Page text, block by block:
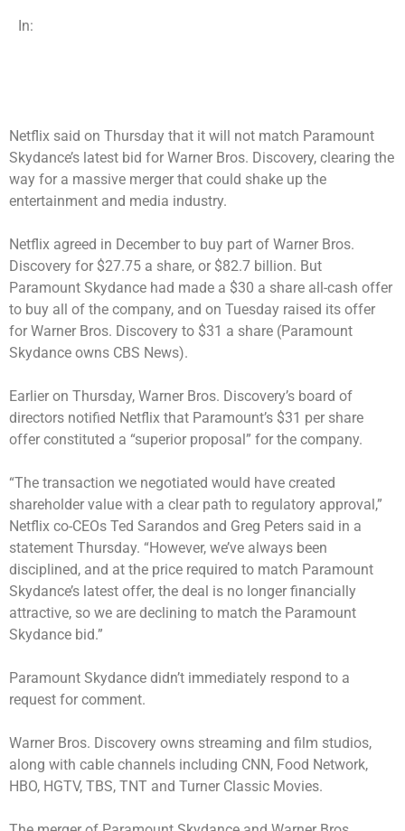
In:
Netflix said on Thursday that it will not match Paramount
Skydance’s latest bid for Warner Bros. Discovery, clearing the
way for a massive merger that could shake up the
entertainment and media industry.
Netflix agreed in December to buy part of Warner Bros.
Discovery for $27.75 a share, or $82.7 billion. But
Paramount Skydance had made a $30 a share all-cash offer
to buy all of the company, and on Tuesday raised its offer
for Warner Bros. Discovery to $31 a share (Paramount
Skydance owns CBS News).
Earlier on Thursday, Warner Bros. Discovery’s board of
directors notified Netflix that Paramount’s $31 per share
offer constituted a “superior proposal” for the company.
“The transaction we negotiated would have created
shareholder value with a clear path to regulatory approval,”
Netflix co-CEOs Ted Sarandos and Greg Peters said in a
statement Thursday. “However, we’ve always been
disciplined, and at the price required to match Paramount
Skydance’s latest offer, the deal is no longer financially
attractive, so we are declining to match the Paramount
Skydance bid.”
Paramount Skydance didn’t immediately respond to a
request for comment.
Warner Bros. Discovery owns streaming and film studios,
along with cable channels including CNN, Food Network,
HBO, HGTV, TBS, TNT and Turner Classic Movies.